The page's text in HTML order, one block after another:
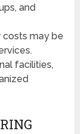
and
may be
facilities,